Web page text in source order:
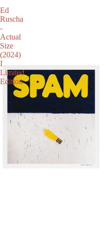
Ed
Ruscha
-
Actual
Size
(2024)
I
Limited
Edition